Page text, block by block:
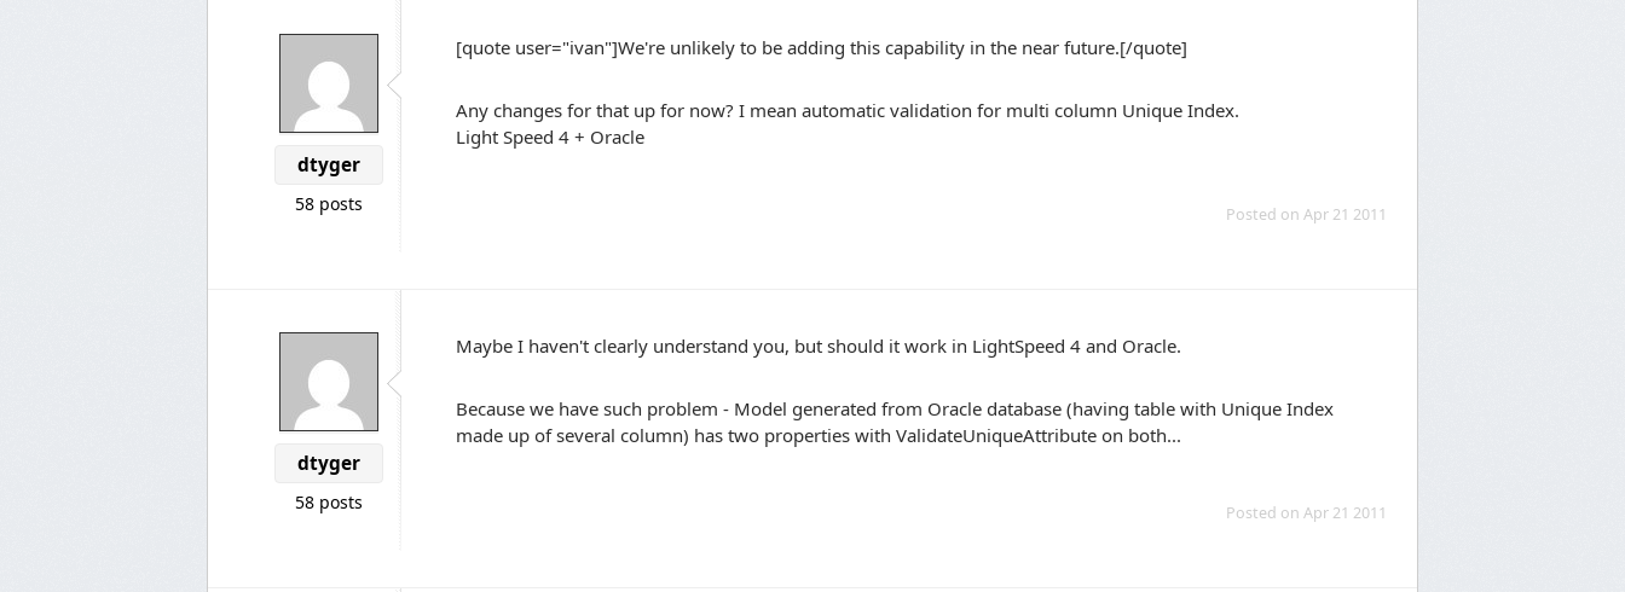
dtyger
58 posts
[quote user="ivan"]We're unlikely to be adding this capability in the near future.[/quote]
Any changes for that up for now? I mean automatic validation for multi column Unique Index.
Light Speed 4 + Oracle
Posted on Apr 21 2011
dtyger
58 posts
Maybe I haven't clearly understand you, but should it work in LightSpeed 4 and Oracle.
Because we have such problem - Model generated from Oracle database (having table with Unique Index
made up of several column) has two properties with ValidateUniqueAttribute on both...
Posted on Apr 21 2011